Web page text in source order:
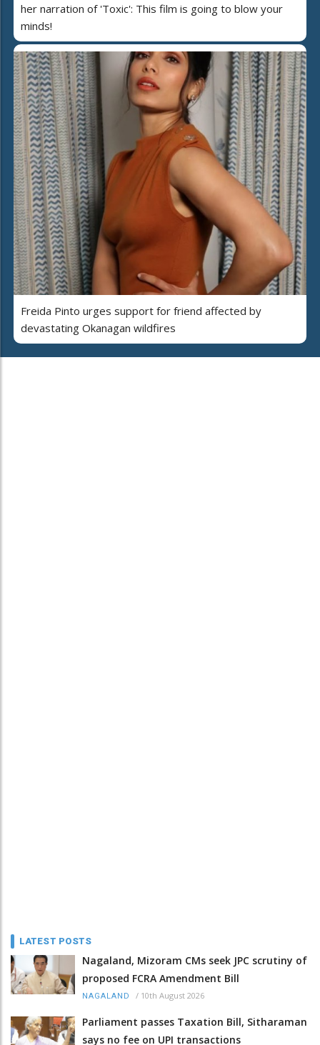
her narration of 'Toxic': This film is going to blow your
minds!
Freida Pinto urges support for friend affected by
devastating Okanagan wildfires
LATEST POSTS
Nagaland, Mizoram CMs seek JPC scrutiny of
proposed FCRA Amendment Bill
NAGALAND / 10th August 2026
Parliament passes Taxation Bill, Sitharaman
says no fee on UPI transactions